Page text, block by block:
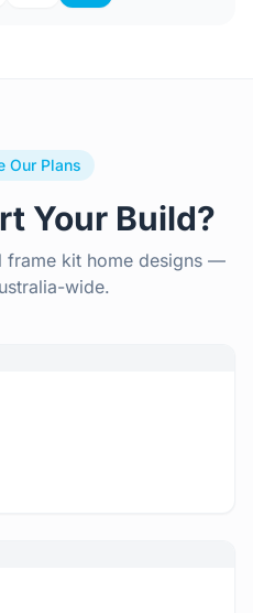
Our Plans
Your Build?
frame kit home designs —
wide.